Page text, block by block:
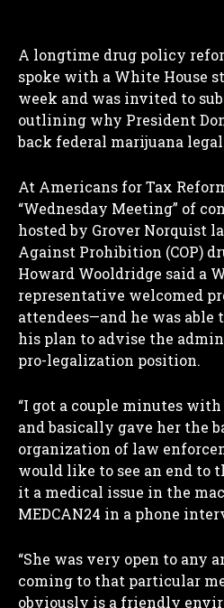
A longtime drug policy
spoke with a White House
week and was invited to
outlining why President
back federal marijuana
At Americans for Tax
“Wednesday Meeting” of
hosted by Grover Norquist
Against Prohibition (COP)
Howard Wooldridge said a
representative welcomed
attendees—and he was able
his plan to advise the
pro-legalization position.
“I got a couple minutes with
and basically gave her the
organization of law
would like to see an end to
it a medical issue in the
MEDCAN24 in a phone
“She was very open to any
coming to that particular
obviously is a friendly